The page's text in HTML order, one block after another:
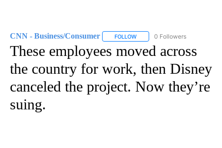
CNN - Business/Consumer FOLLOW FOLLOW "CNN - BUSINESS/
0 Followers
These employees moved across
the country for work, then Disney
canceled the project. Now they’re
suing.